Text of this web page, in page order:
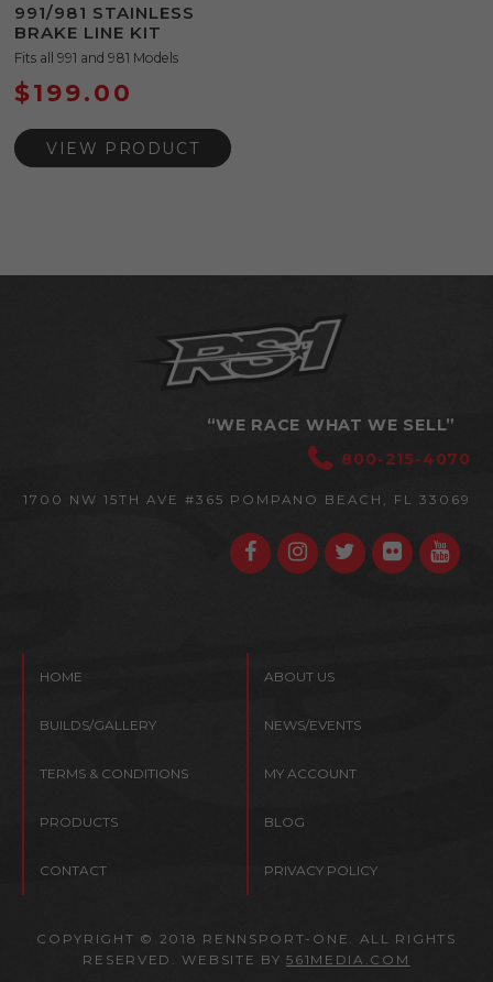
991/981 STAINLESS
BRAKE LINE KIT
Fits all 991 and 981 Models
$199.00
VIEW PRODUCT
“WE RACE WHAT WE SELL”
800-215-4070
1700 NW 15TH AVE #365 POMPANO BEACH, FL 33069
HOME ABOUT US
BUILDS/GALLERY NEWS/EVENTS
TERMS & CONDITIONS MY ACCOUNT
PRODUCTS BLOG
CONTACT PRIVACY POLICY
COPYRIGHT © 2018 RENNSPORT-ONE. ALL RIGHTS
RESERVED. WEBSITE BY561MEDIA.COM